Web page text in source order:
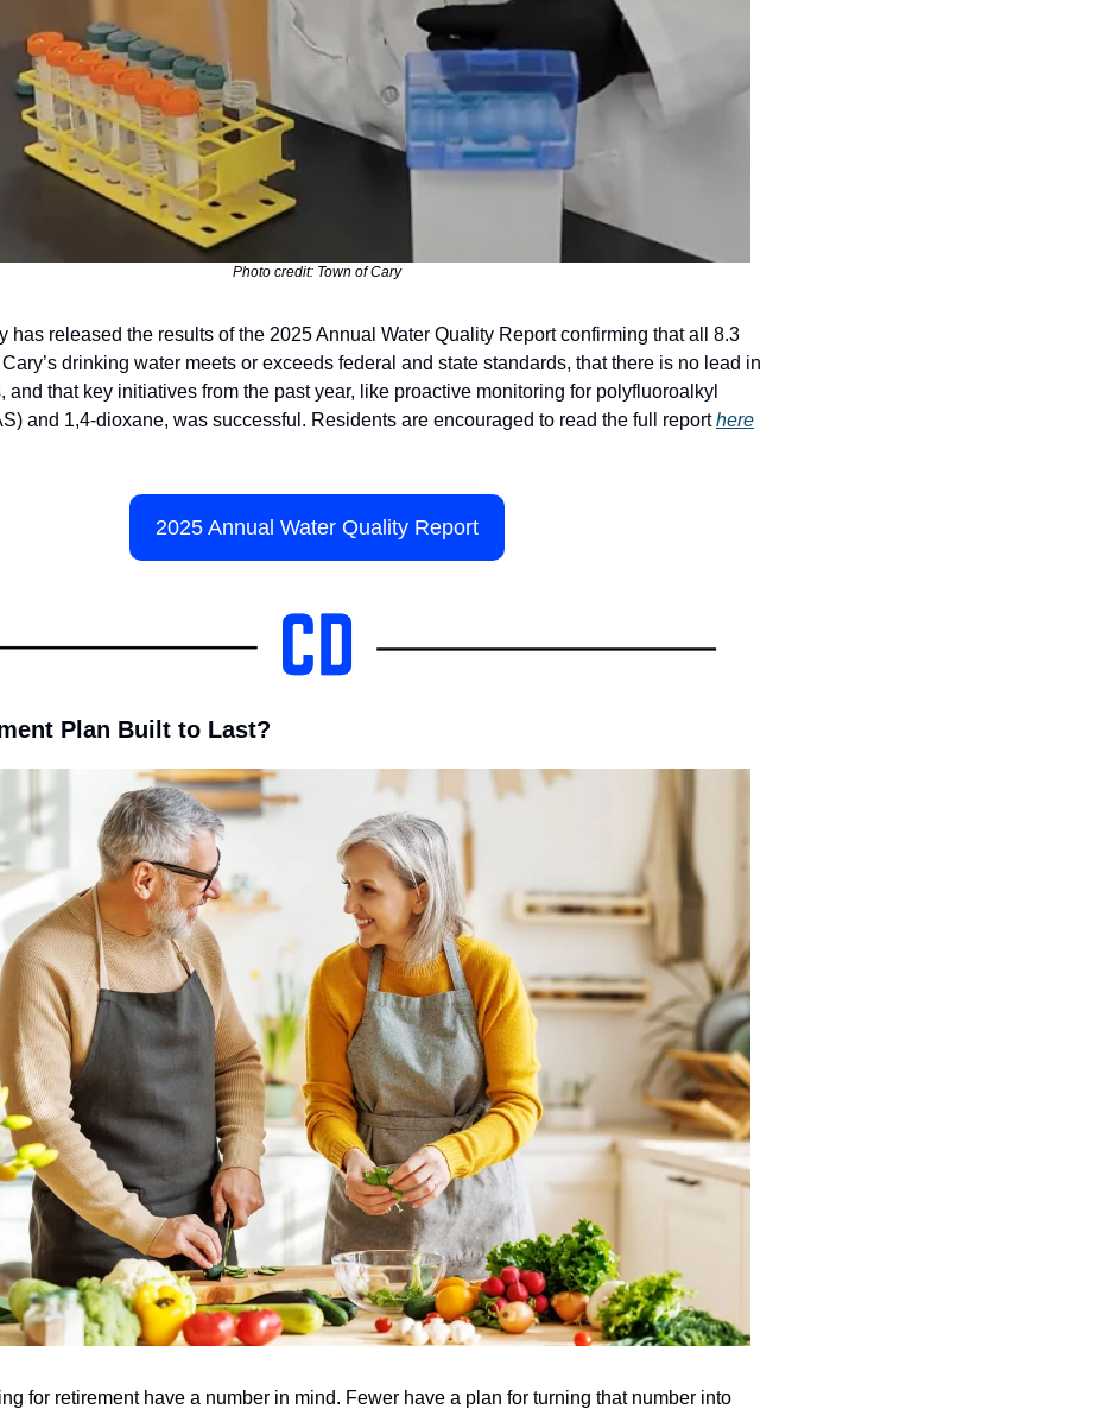
Photo credit: Town of Cary
has released the results of the 2025 Annual Water Quality Report confirming that all 8.3
drinking water meets or exceeds federal and state standards, that there is no lead in
and that key initiatives from the past year, like proactive monitoring for polyfluoroalkyl
and 1,4-dioxane, was successful. Residents are encouraged to read the full report here
2025 Annual Water Quality Report
Plan Built to Last?
for retirement have a number in mind. Fewer have a plan for turning that number into